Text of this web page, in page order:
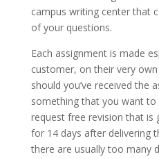
campus writing center that
of your questions.
Each assignment is made
customer, on their very
should you’ve received the
something that you want to
request free revision that is
for 14 days after delivering
there are usually too many